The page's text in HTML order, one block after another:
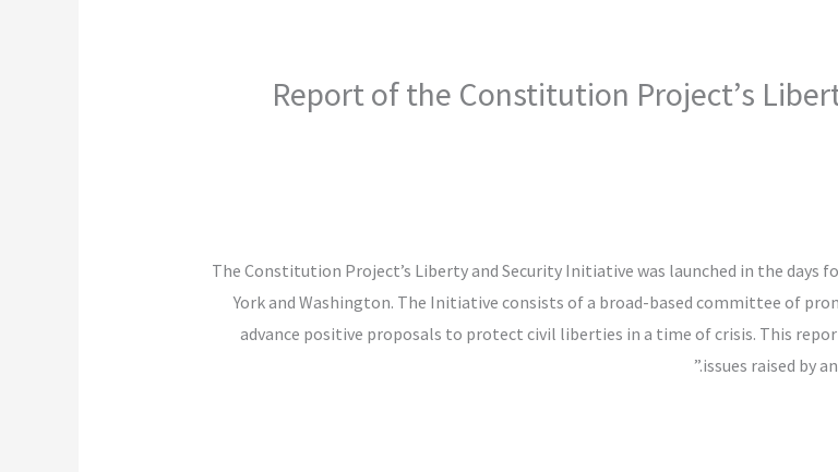
Report of the Constitution Project’s
“The Constitution Project’s Liberty and Security Initiative was launched in the
York and Washington. The Initiative consists of a broad-based committee of
advance positive proposals to protect civil liberties in a time of crisis. This
issues raised by